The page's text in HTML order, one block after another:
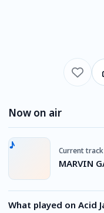
Now on air
Current track
MARVIN
What played on Acid